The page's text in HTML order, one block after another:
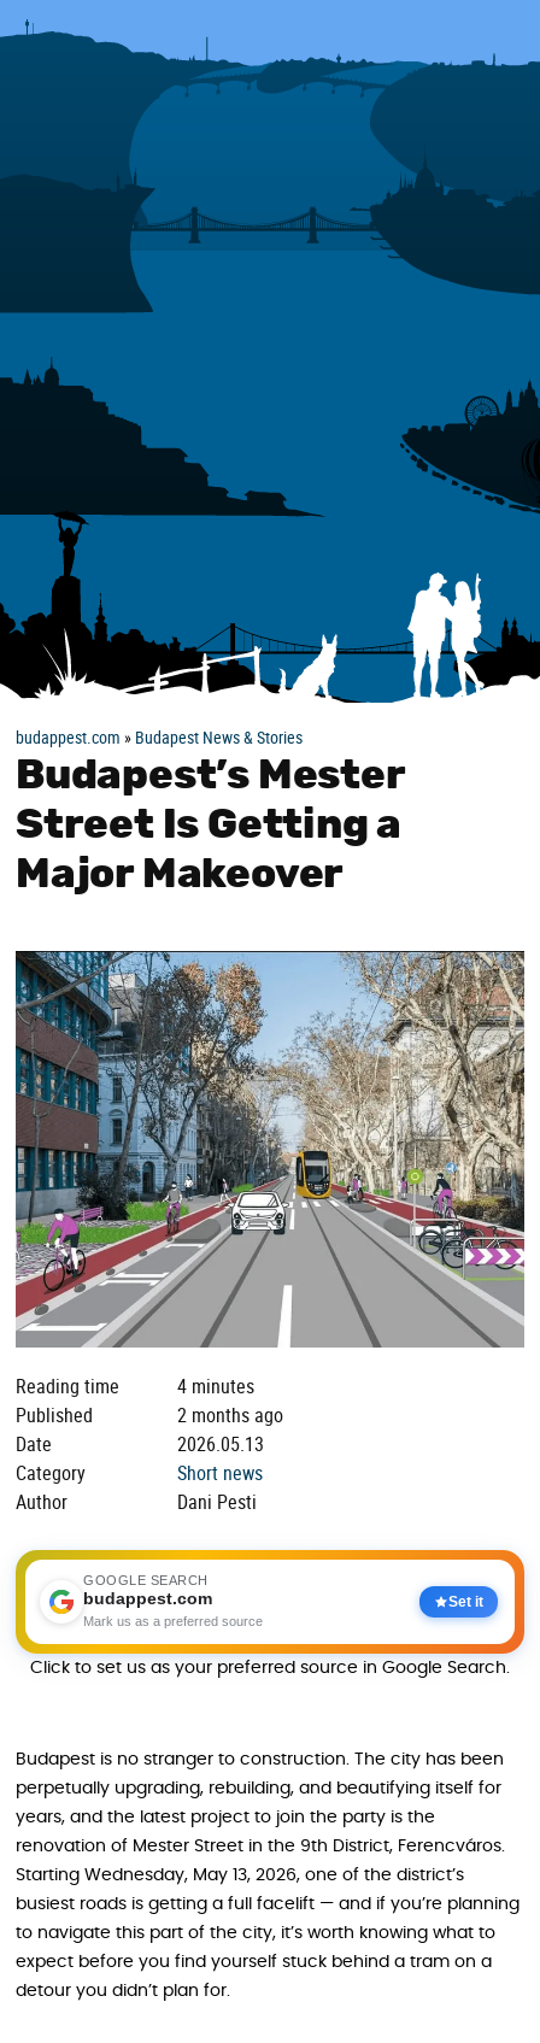
budappest.com » Budapest News & Stories
Budapest’s Mester
Street Is Getting a
Major Makeover
Reading time
4 minutes
Published
2 months ago
Date
2026.05.13
Category
Short news
Author
Dani Pesti
GOOGLE SEARCH
budappest.com
Mark us as a preferred source
Set it
Click to set us as your preferred source in Google Search.
Budapest is no stranger to construction. The city has been
perpetually upgrading, rebuilding, and beautifying itself for
years, and the latest project to join the party is the
renovation of Mester Street in the 9th District, Ferencváros.
Starting Wednesday, May 13, 2026, one of the district’s
busiest roads is getting a full facelift — and if you’re planning
to navigate this part of the city, it’s worth knowing what to
expect before you find yourself stuck behind a tram on a
detour you didn’t plan for.